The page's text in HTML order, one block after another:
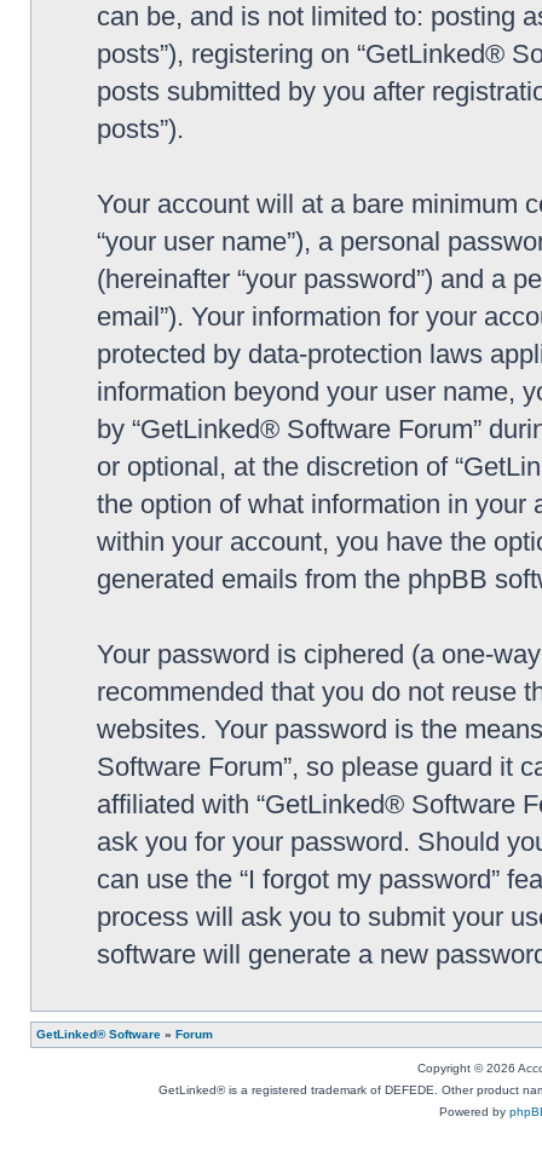
can be, and is not limited to: posting
posts”), registering on “GetLinked®
posts submitted by you after
posts”).
Your account will at a bare minimum
“your user name”), a personal
(hereinafter “your password”) and a
email”). Your information for your
protected by data-protection laws
information beyond your user name,
by “GetLinked® Software Forum”
or optional, at the discretion of
the option of what information in
within your account, you have the
generated emails from the phpBB
Your password is ciphered (a one-
recommended that you do not reuse
websites. Your password is the
Software Forum”, so please guard it
affiliated with “GetLinked® Software
ask you for your password. Should
can use the “I forgot my password”
process will ask you to submit your
software will generate a new
GetLinked® Software » Forum
Copyright © 2026
GetLinked® is a registered trademark of DEFEDE. Other product
Powered by